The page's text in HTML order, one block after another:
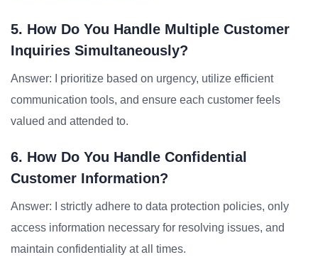
5. How Do You Handle Multiple Customer
Inquiries Simultaneously?
Answer: I prioritize based on urgency, utilize efficient
communication tools, and ensure each customer feels
valued and attended to.
6. How Do You Handle Confidential
Customer Information?
Answer: I strictly adhere to data protection policies, only
access information necessary for resolving issues, and
maintain confidentiality at all times.